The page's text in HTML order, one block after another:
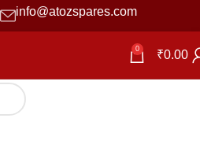
info@atozspares.com
0 ₹0.00